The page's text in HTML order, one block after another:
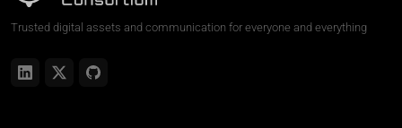
Trusted digital assets and communication for everyone and everything